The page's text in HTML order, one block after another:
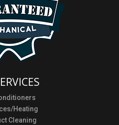
Heating
Cleaning